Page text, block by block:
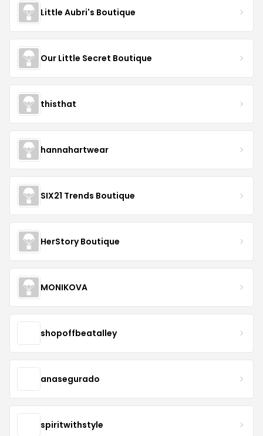
Little Aubri's Boutique
Our Little Secret Boutique
thisthat
hannahartwear
SIX21 Trends Boutique
HerStory Boutique
MONIKOVA
shopoffbeatalley
anasegurado
spiritwithstyle